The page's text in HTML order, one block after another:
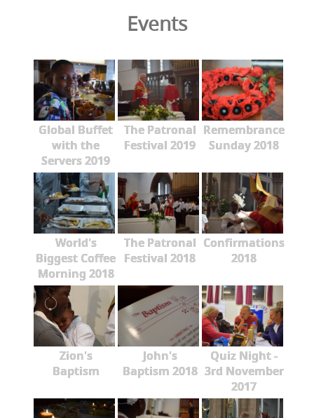
Events
Global Buffet
with the
Servers 2019
The Patronal
Festival 2019
Remembrance
Sunday 2018
World's
Biggest Coffee
Morning 2018
The Patronal
Festival 2018
Confirmations
2018
Zion's
Baptism
John's
Baptism 2018
Quiz Night -
3rd November
2017